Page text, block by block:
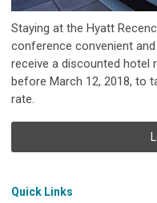
Staying at the Hyatt
conference convenient and
receive a discounted hotel
before March 12, 2018, to
rate.
Quick Links